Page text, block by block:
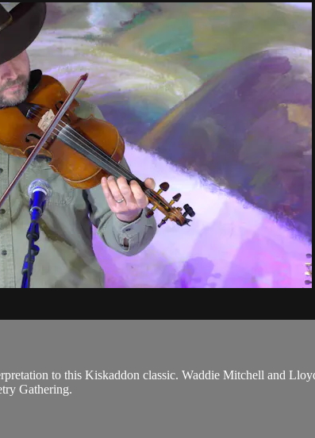
to this Kiskaddon classic. Waddie Mitchell and
Gathering.